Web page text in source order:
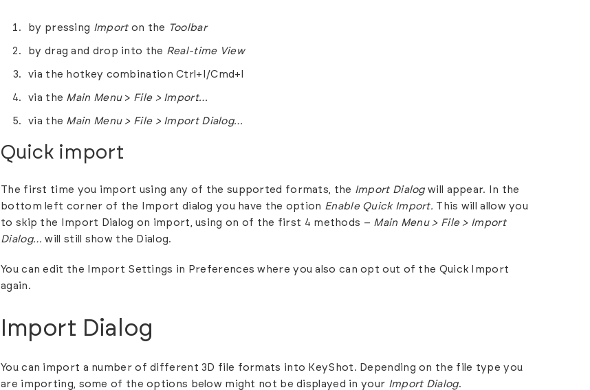
by pressing Importon the Toolbar
by drag and drop into the Real-time View
via the hotkey combination Ctrl+I/Cmd+I
via the Main Menu> File > Import…
via the Main Menu > File > Import Dialog…
Quick import
The first time you import using any of the supported formats, the Import Dialogwill appear. In the
bottom left corner of the Import dialog you have the option Enable Quick Import. This will allow you
to skip the Import Dialog on import, using on of the first 4 methods – Main Menu > File > Import
Dialog…will still show the Dialog.
You can edit the Import Settings in Preferences where you also can opt out of the Quick Import
again.
Import Dialog
You can import a number of different 3D file formats into KeyShot. Depending on the file type you
are importing, some of the options below might not be displayed in your Import Dialog.